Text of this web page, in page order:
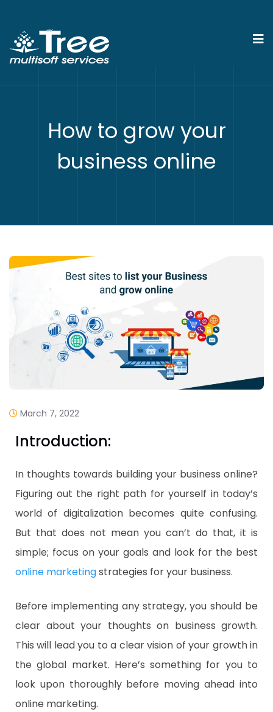
How to grow your
business online
March 7, 2022
Introduction:
In thoughts towards building your business online?
Figuring out the right path for yourself in today’s
world of digitalization becomes quite confusing.
But that does not mean you can’t do that, it is
simple; focus on your goals and look for the best
online marketingstrategies for your business.
Before implementing any strategy, you should be
clear about your thoughts on business growth.
This will lead you to a clear vision of your growth in
the global market. Here’s something for you to
look upon thoroughly before moving ahead into
online marketing.